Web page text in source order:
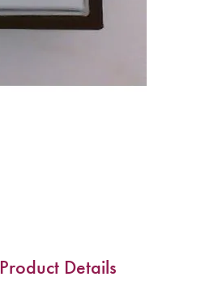
Product Details